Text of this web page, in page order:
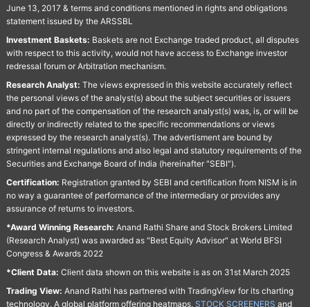
June 13, 2017 & terms and conditions mentioned in rights and obligations
statement issued by the ARSSBL
Investment Baskets: Baskets are not Exchange traded product, all disputes
with respect to this activity, would not have access to Exchange investor
redressal forum or Arbitration mechanism.
Research Analyst: The views expressed in this website accurately reflect
the personal views of the analyst(s) about the subject securities or issuers
and no part of the compensation of the research analyst(s) was, is, or will be
directly or indirectly related to the specific recommendations or views
expressed by the research analyst(s). The advertisment are bound by
stringent internal regulations and also legal and statutory requirements of the
Securities and Exchange Board of India (hereinafter "SEBI").
Certification: Registration granted by SEBI and certification from NISM is in
no way a guarantee of performance of the intermediary or provides any
assurance of returns to investors.
*Award Winning Research: Anand Rathi Share and Stock Brokers Limited
(Research Analyst) was awarded as "Best Equity Advisor" at World BFSI
Congress & Awards 2022
*Client Data: Client data shown on this website is as on 31st March 2025
Trading View: Anand Rathi has partnered with TradingView for its charting
technology. A global platform offering heatmaps, STOCK SCREENERS and